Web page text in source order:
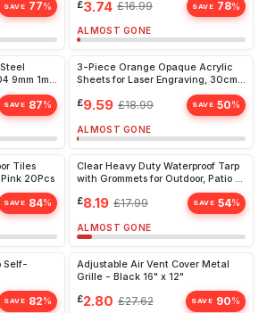
SAVE 77% £3.74 £16.99 SAVE 78%
ALMOST GONE
9mm 1mm
SAVE 87%
3-Piece Orange Opaque Acrylic
Sheets for Laser Engraving, 30cm
£9.59 £18.99 SAVE 50%
ALMOST GONE
Tiles
20Pcs
SAVE 84%
Clear Heavy Duty Waterproof Tarp
with Grommets for Outdoor, Patio &
Greenhouse - Tear Resistant Vinyl
1x2m
£8.19 £17.99 SAVE 54%
ALMOST GONE
Self-
SAVE 82%
Adjustable Air Vent Cover Metal
Grille - Black 16" x 12"
£2.80 £27.62 SAVE 90%